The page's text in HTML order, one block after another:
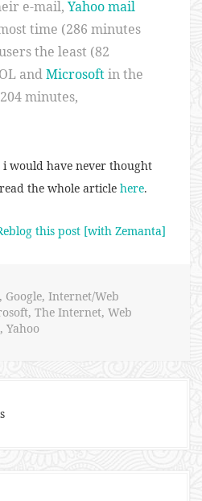
e-mail, Yahoo mail
time (286 minutes
the least (82
andMicrosoftin the
minutes,
i would have never thought
the whole article here.
, Google, Internet/Web
, The Internet, Web
, Yahoo